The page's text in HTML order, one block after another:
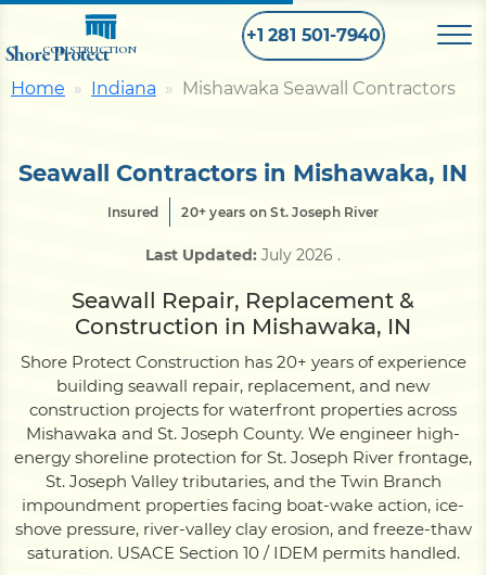
Shore Protect
CONSTRUCTION
+1 281 501-7940
RetainingWall
Pier
Dock
Pile Driving
Home Indiana Mishawaka Seawall Contractors
Seawall Contractors in Mishawaka, IN
Insured 20+ years on St. Joseph River
Last Updated: July 2026 .
Seawall Repair, Replacement &
Construction in Mishawaka, IN
Shore Protect Construction has 20+ years of experience
building seawall repair, replacement, and new
construction projects for waterfront properties across
Mishawaka and St. Joseph County. We engineer high-
energy shoreline protection for St. Joseph River frontage,
St. Joseph Valley tributaries, and the Twin Branch
impoundment properties facing boat-wake action, ice-
shove pressure, river-valley clay erosion, and freeze-thaw
saturation. USACE Section 10 / IDEM permits handled.